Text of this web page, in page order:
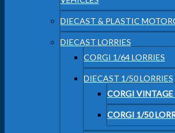
DIECAST & PLASTIC
DIECAST LORRIES
CORGI 1/64 LORRIES
DIECAST 1/50 LORRIES
CORGI VINTAGE
CORGI 1/50